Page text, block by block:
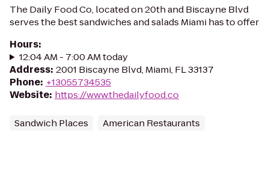
The Daily Food Co, located on 20th and Biscayne Blvd
serves the best sandwiches and salads Miami has to offer
Hours:
12:04 AM - 7:00 AM today
Address: 2001 Biscayne Blvd, Miami, FL 33137
Phone: +13055734535
Website: https://www.thedailyfood.co
Sandwich Places American Restaurants